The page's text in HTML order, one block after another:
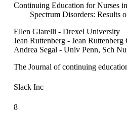
Continuing Education for Nurses
Spectrum Disorders: Results
Ellen Giarelli - Drexel University
Jean Ruttenberg - Jean
Andrea Segal - Univ Penn, Sch
The Journal of continuing
Slack Inc
8